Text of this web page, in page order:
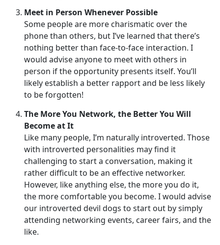
Meet in Person Whenever Possible
Some people are more charismatic over the
phone than others, but I’ve learned that there’s
nothing better than face-to-face interaction. I
would advise anyone to meet with others in
person if the opportunity presents itself. You’ll
likely establish a better rapport and be less likely
to be forgotten!
The More You Network, the Better You Will
Become at It
Like many people, I’m naturally introverted. Those
with introverted personalities may find it
challenging to start a conversation, making it
rather difficult to be an effective networker.
However, like anything else, the more you do it,
the more comfortable you become. I would advise
our introverted devil dogs to start out by simply
attending networking events, career fairs, and the
like.